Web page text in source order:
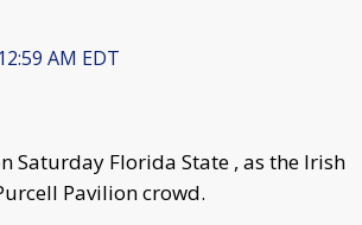
AM EDT
Saturday Florida State , as the Irish
Pavilion crowd.